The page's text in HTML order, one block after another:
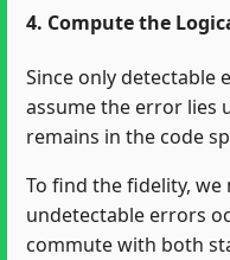
4. Compute the
Since only detectable
assume the error lies
remains in the code
To find the fidelity,
undetectable errors
commute with both